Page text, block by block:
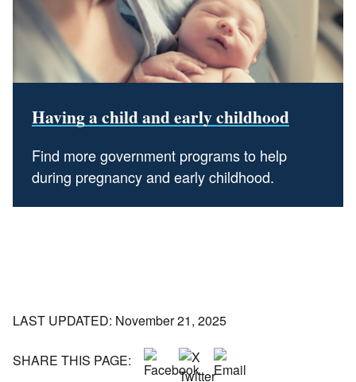
Find more government programs to help
during pregnancy and early childhood.
Having a child and early childhood
LAST UPDATED: November 21, 2025
SHARE THIS PAGE: